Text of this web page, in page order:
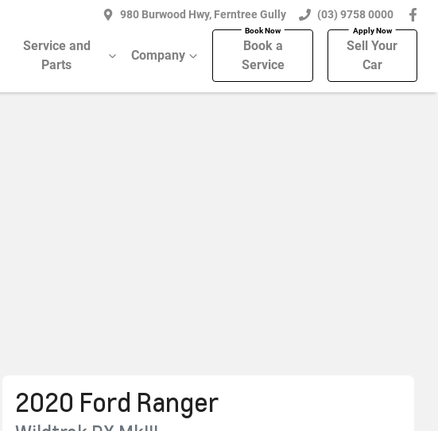
980 Burwood Hwy, Ferntree Gully (03) 9758 0000
Service and
Parts
Company
Book a
Service
Sell Your
Car
2020 Ford Ranger